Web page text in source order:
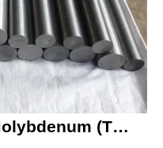
Titanium-Zirconium-Molybdenum (TZM) Alloy